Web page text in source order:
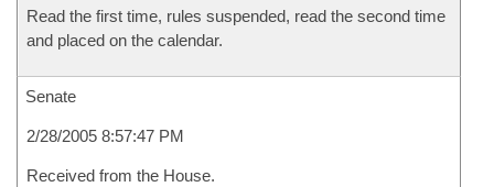
Read the first time, rules suspended, read the second time
and placed on the calendar.
Senate
2/28/2005 8:57:47 PM
Received from the House.